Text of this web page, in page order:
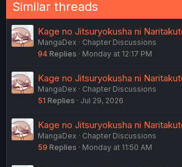
Similar threads
Kage no Jitsuryokusha ni
MangaDex
Chapter Discussions
94 Replies Monday at 12:17 PM
Kage no Jitsuryokusha ni
MangaDex
Chapter Discussions
51 Replies Jul 29, 2026
Kage no Jitsuryokusha ni
MangaDex
Chapter Discussions
59 Replies Monday at 11:50 AM